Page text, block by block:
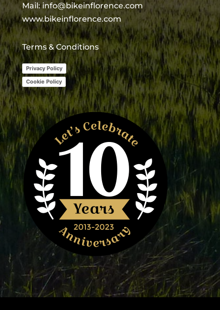
Mail: info@bikeinflorence.com
www.bikeinflorence.com
Terms & Conditions
Privacy Policy
Cookie Policy